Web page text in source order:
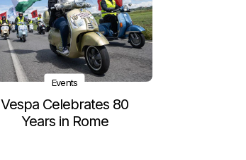
Events
Vespa Celebrates 80
Years in Rome